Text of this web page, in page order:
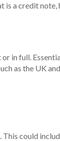
is a credit
or in full.
as the UK
could